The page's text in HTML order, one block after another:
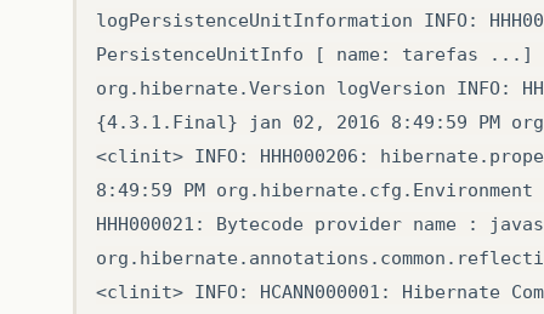
logPersistenceUnitInformation INFO:
PersistenceUnitInfo [ name: tarefas ...]
org.hibernate.Version logVersion INFO:
{4.3.1.Final} jan 02, 2016 8:49:59 PM
<clinit> INFO: HHH000206:
8:49:59 PM org.hibernate.cfg.Environment
HHH000021: Bytecode provider name :
<clinit> INFO: HCANN000001: Hibernate